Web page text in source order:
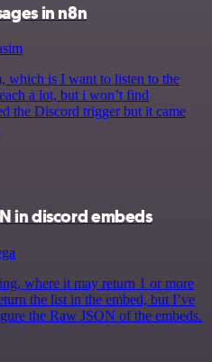
in n8n
which is I want to listen to the
a lot, but i won’t find
the Discord trigger but it came
in discord embeds
where it may return 1 or more
the list in the embed, but I’ve
the Raw JSON of the embeds.